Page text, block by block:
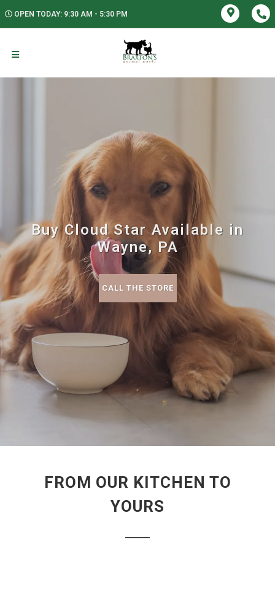
OPEN TODAY: 9:30 AM - 5:30 PM
Buy Cloud Star Available in
Wayne, PA
CALL THE STORE
FROM OUR KITCHEN TO
YOURS